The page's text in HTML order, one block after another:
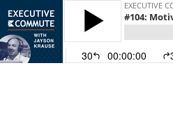
EXECUTIVE
30 00:00:00